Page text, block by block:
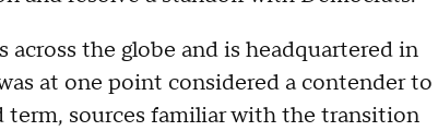
the globe and is headquartered in
at one point considered a contender to
term, sources familiar with the transition